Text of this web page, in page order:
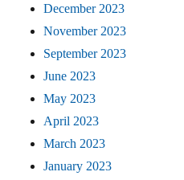
December 2023
November 2023
September 2023
June 2023
May 2023
April 2023
March 2023
January 2023